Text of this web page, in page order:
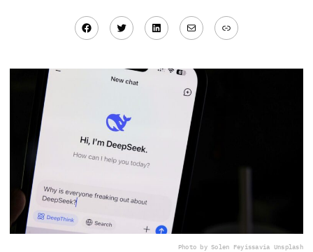
Facebook
TwitterLinkedIn
MailLink
Photo by Solen Feyissavia Unsplash